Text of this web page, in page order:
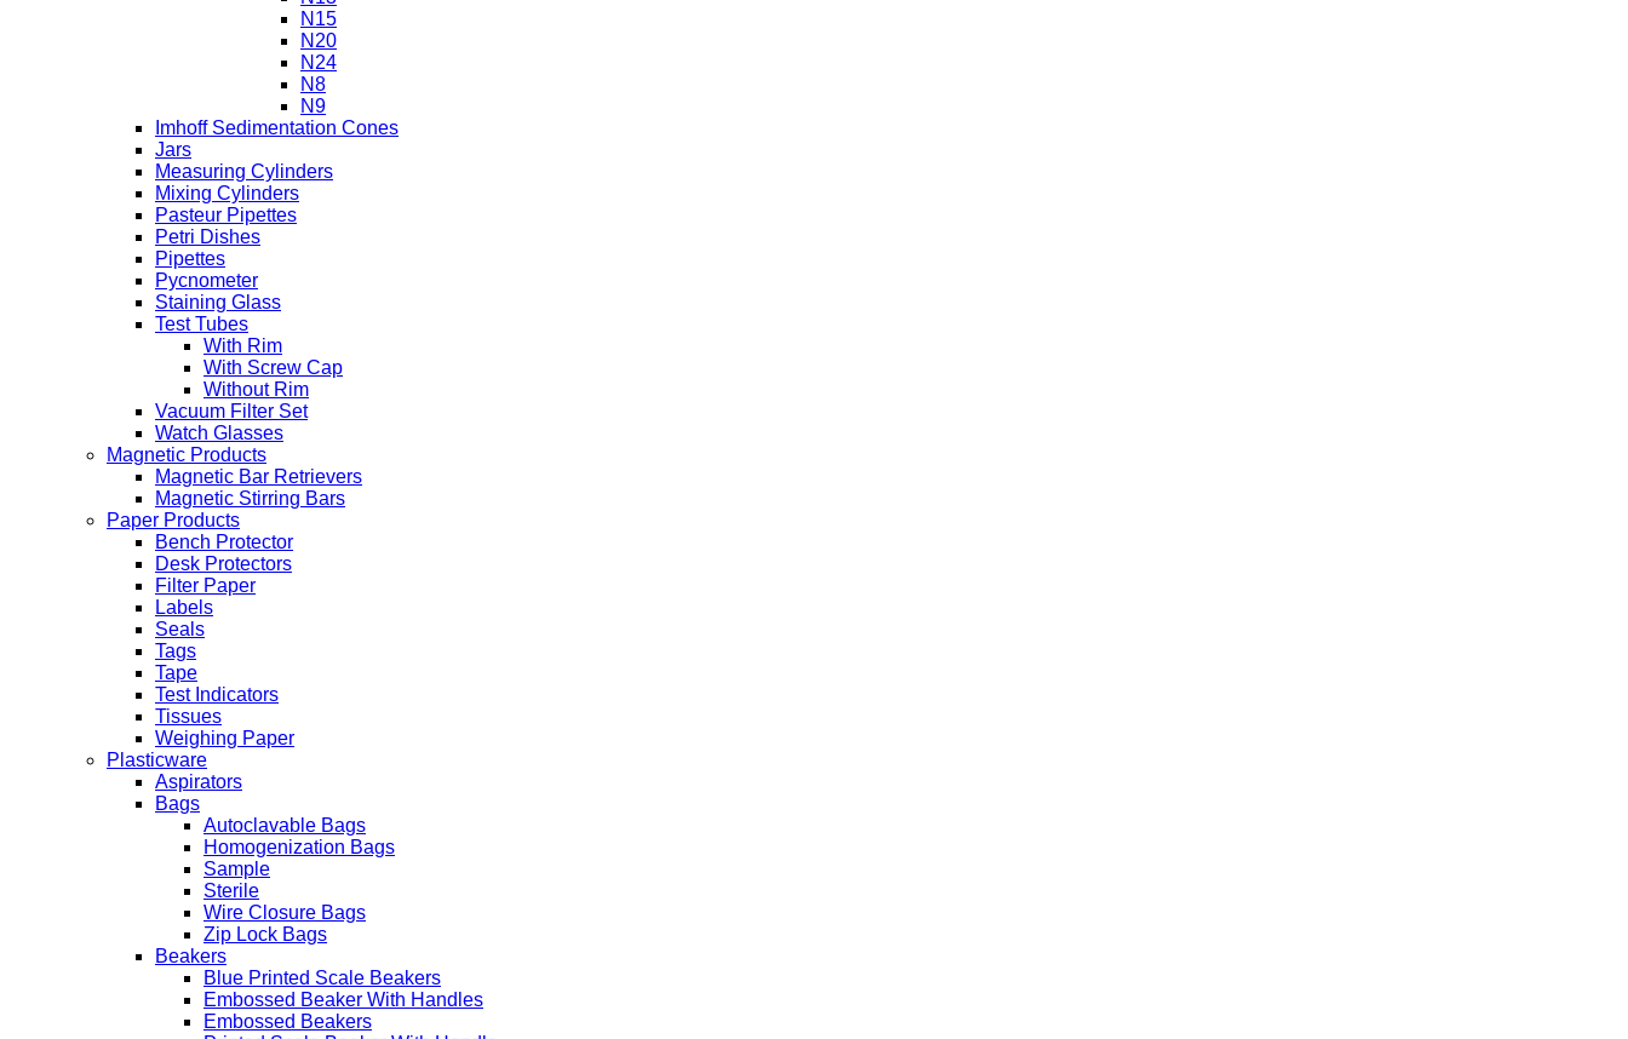
N15
N20
N24
N8
N9
Imhoff Sedimentation Cones
Jars
Measuring Cylinders
Mixing Cylinders
Pasteur Pipettes
Petri Dishes
Pipettes
Pycnometer
Staining Glass
Test Tubes
With Rim
With Screw Cap
Without Rim
Vacuum Filter Set
Watch Glasses
Magnetic Products
Magnetic Bar Retrievers
Magnetic Stirring Bars
Paper Products
Bench Protector
Desk Protectors
Filter Paper
Labels
Seals
Tags
Tape
Test Indicators
Tissues
Weighing Paper
Plasticware
Aspirators
Bags
Autoclavable Bags
Homogenization Bags
Sample
Sterile
Wire Closure Bags
Zip Lock Bags
Beakers
Blue Printed Scale Beakers
Embossed Beaker With Handles
Embossed Beakers